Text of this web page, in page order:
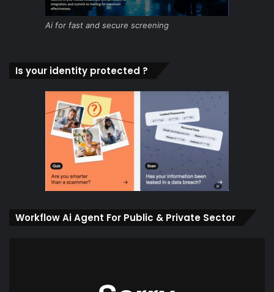
Ai for fast and secure screening
Is your identity protected ?
Workflow Ai Agent For Public & Private Sector